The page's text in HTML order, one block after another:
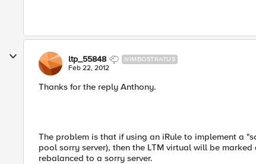
ltp_55848 NIMBOSTRATUS
Feb 22, 2012
Thanks for the reply Anthony.
The problem is that if using an iRule to implement a
pool sorry server), then the LTM virtual will be
rebalanced to a sorry server.